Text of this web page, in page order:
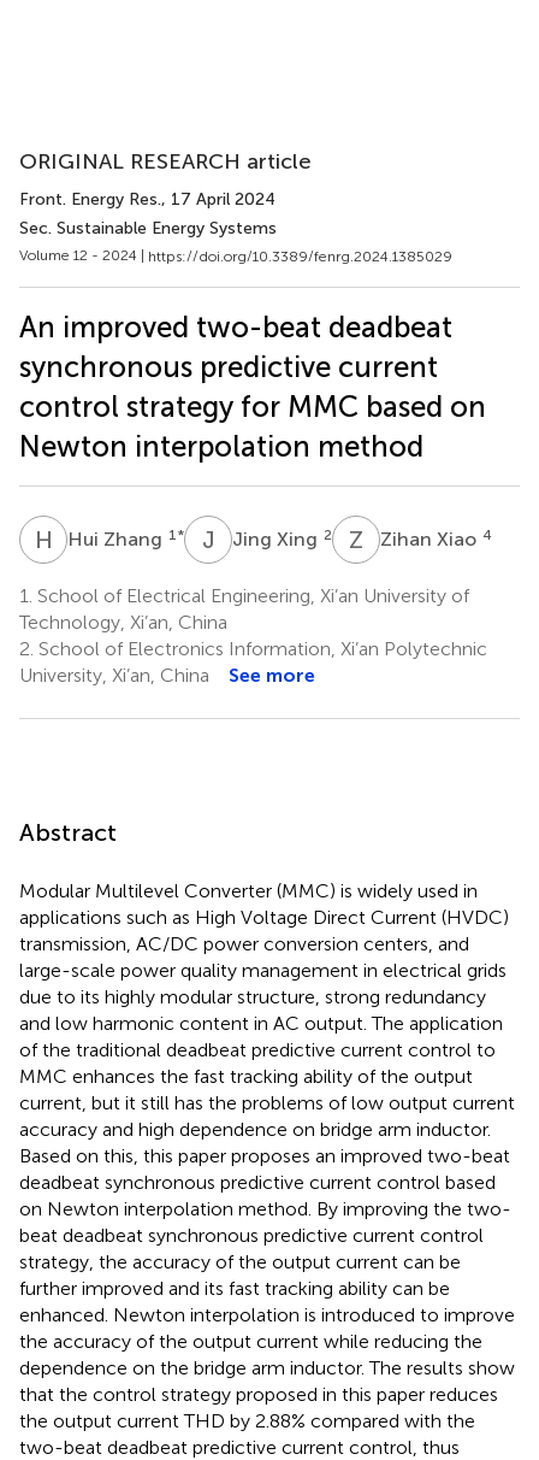
ORIGINAL RESEARCH article
Front. Energy Res., 17 April 2024
Sec. Sustainable Energy Systems
Volume 12 - 2024 | https://doi.org/10.3389/fenrg.2024.1385029
An improved two-beat deadbeat
synchronous predictive current
control strategy for MMC based on
Newton interpolation method
H ZHui Zhang 1 * J XJing Xing 2 Z XZihan Xiao 4
1. School of Electrical Engineering, Xi’an University of
Technology, Xi’an, China
2. School of Electronics Information, Xi’an Polytechnic
University, Xi’an, China
See more
Abstract
Modular Multilevel Converter (MMC) is widely used in
applications such as High Voltage Direct Current (HVDC)
transmission, AC/DC power conversion centers, and
large-scale power quality management in electrical grids
due to its highly modular structure, strong redundancy
and low harmonic content in AC output. The application
of the traditional deadbeat predictive current control to
MMC enhances the fast tracking ability of the output
current, but it still has the problems of low output current
accuracy and high dependence on bridge arm inductor.
Based on this, this paper proposes an improved two-beat
deadbeat synchronous predictive current control based
on Newton interpolation method. By improving the two-
beat deadbeat synchronous predictive current control
strategy, the accuracy of the output current can be
further improved and its fast tracking ability can be
enhanced. Newton interpolation is introduced to improve
the accuracy of the output current while reducing the
dependence on the bridge arm inductor. The results show
that the control strategy proposed in this paper reduces
the output current THD by 2.88% compared with the
two-beat deadbeat predictive current control, thus